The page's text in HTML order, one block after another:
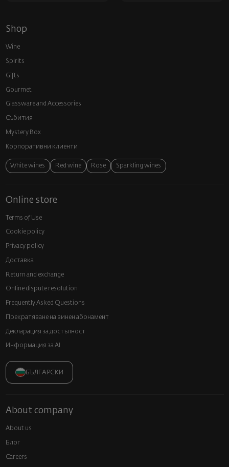
Shop
Wine
Spirits
Gifts
Gourmet
Glassware and Аccessories
Събития
Mystery Box
Корпоративни клиенти
White wines Red wine Rose Sparkling wines
Online store
Terms of Use
Cookie policy
Privacy policy
Доставка
Return and exchange
Online dispute resolution
Frequently Asked Questions
Прекратяване на винен абонамент
Декларация за достъпност
Информация за AI
БЪЛГАРСКИ
About company
About us
Блог
Careers